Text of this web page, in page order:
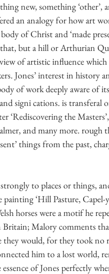
new, something ‘other’,
an analogy for how art
of Christ and ‘made
but a hill or Arthurian
of artistic influence
Jones’ interest in history
of work deeply aware of
signi cations. is transferal
‘Rediscovering the
and many more. rough
things from the past,
to places or things,
‘Hill Pasture, Capel-
horses were a motif he
Malory comments
they would, for they took
him to a lost world,
of Jones perfectly